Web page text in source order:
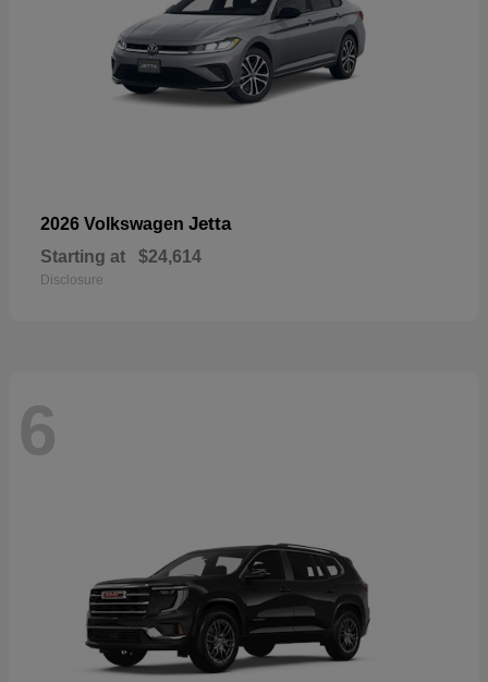
2026 Volkswagen Jetta
Starting at $24,614
Disclosure
6